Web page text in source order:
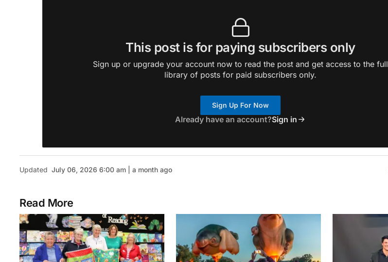
This post is for paying subscribers only
Sign up or upgrade your account now to read the post and get access to the full
library of posts for paid subscribers only.
Sign Up For Now
Already have an account?Sign in
Updated July 06, 2026 6:00 am | a month ago
Read More